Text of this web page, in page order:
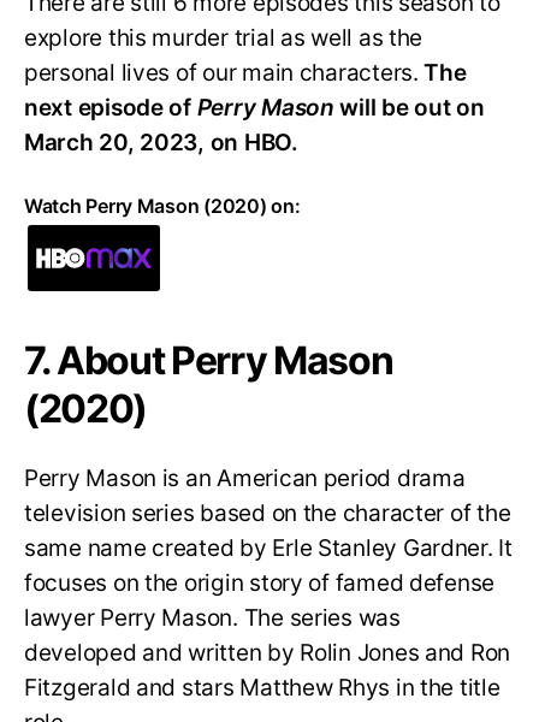
explore this murder trial as well as the
personal lives of our main characters.The
next episode of Perry Mason will be out on
March 20, 2023, on HBO.
Watch Perry Mason (2020) on:
7. About Perry Mason
(2020)
Perry Mason is an American period drama
television series based on the character of the
same name created by Erle Stanley Gardner. It
focuses on the origin story of famed defense
lawyer Perry Mason. The series was
developed and written by Rolin Jones and Ron
Fitzgerald and stars Matthew Rhys in the title